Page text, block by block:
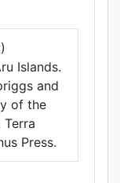
Islands.
and
of the
Terra
Press.